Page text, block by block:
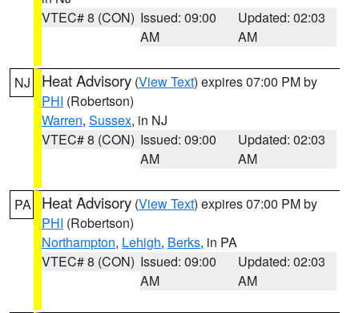
VTEC# 8 (CON) Issued: 09:00
AM
Updated: 02:03
AM
NJ Heat Advisory (View Text) expires 07:00 PM by
PHI (Robertson)
Warren, Sussex, in NJ
VTEC# 8 (CON) Issued: 09:00
AM
Updated: 02:03
AM
PA Heat Advisory (View Text) expires 07:00 PM by
PHI (Robertson)
Northampton, Lehigh, Berks, in PA
VTEC# 8 (CON) Issued: 09:00
AM
Updated: 02:03
AM